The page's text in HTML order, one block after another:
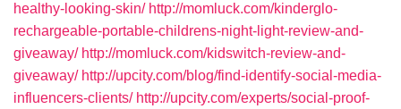
healthy-looking-skin/ http://momluck.com/kinderglo-
rechargeable-portable-childrens-night-light-review-and-
giveaway/ http://momluck.com/kidswitch-review-and-
giveaway/ http://upcity.com/blog/find-identify-social-media-
influencers-clients/ http://upcity.com/experts/social-proof-